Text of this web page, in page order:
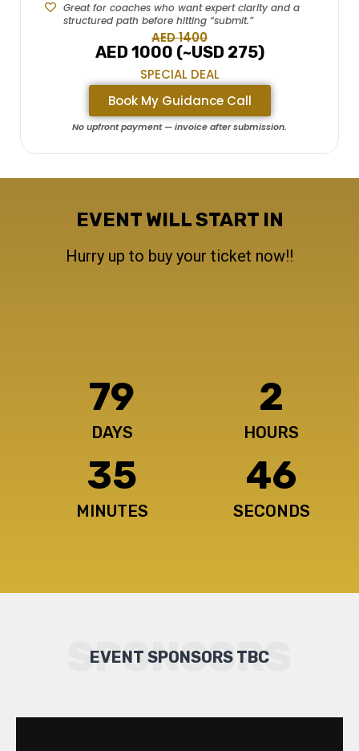
Great for coaches who want expert clarity and a
structured path before hitting “submit.”
AED 1400
AED 1000 (~USD 275)
SPECIAL DEAL
Book My Guidance Call
No upfront payment — invoice after submission.
EVENT WILL START IN
Hurry up to buy your ticket now!!
79
DAYS
2
HOURS
35
MINUTES
49
SECONDS
SPONSORS
EVENT SPONSORS TBC